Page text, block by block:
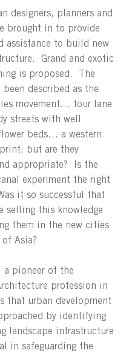
designers, planners and
brought in to provide
assistance to build new
Grand and exotic
is proposed.  The
been described as the
movement… four lane
streets with well
beds… a western
but are they
appropriate?  Is the
experiment the right
it so successful that
selling this knowledge
them in the new cities
Asia?
a pioneer of the
profession in
that urban development
by identifying
landscape infrastructure
in safeguarding the